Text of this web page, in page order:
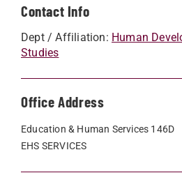
Contact Info
Dept / Affiliation: Human
Studies
Office Address
Education & Human Services 146D
EHS SERVICES